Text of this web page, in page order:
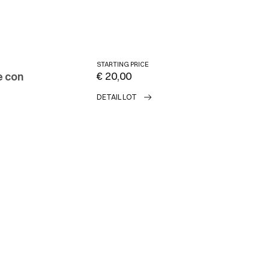
con
STARTING PRICE
€ 20,00
DETAIL LOT